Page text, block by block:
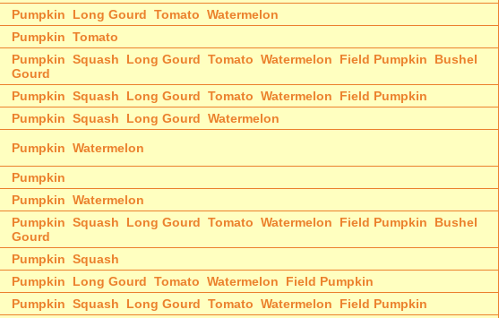
Pumpkin Long Gourd Tomato Watermelon
Pumpkin Tomato
Pumpkin Squash Long Gourd Tomato Watermelon Field Pumpkin
Bushel
Gourd
Pumpkin Squash Long Gourd Tomato Watermelon
Field Pumpkin
Pumpkin Squash Long Gourd Watermelon
Pumpkin Watermelon
Pumpkin
Pumpkin Watermelon
Pumpkin Squash Long Gourd Tomato Watermelon Field Pumpkin
Bushel
Gourd
Pumpkin Squash
Pumpkin Long Gourd Tomato Watermelon
Field Pumpkin
Pumpkin Squash Long Gourd Tomato Watermelon
Field Pumpkin